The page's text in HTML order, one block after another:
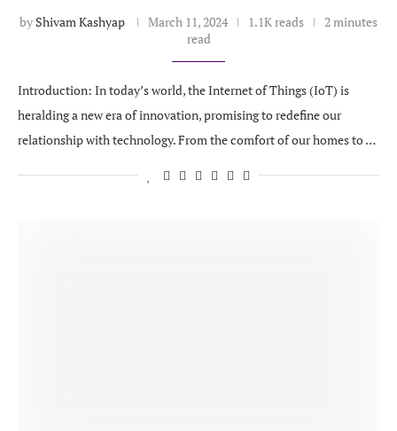
by Shivam Kashyap March 11, 2024 1.1K reads
2 minutes
read
Introduction: In today’s world, the Internet of Things (IoT) is
heralding a new era of innovation, promising to redefine our
relationship with technology. From the comfort of our homes to …